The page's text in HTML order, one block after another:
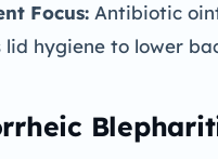
Focus: Antibiotic
lid hygiene to lower